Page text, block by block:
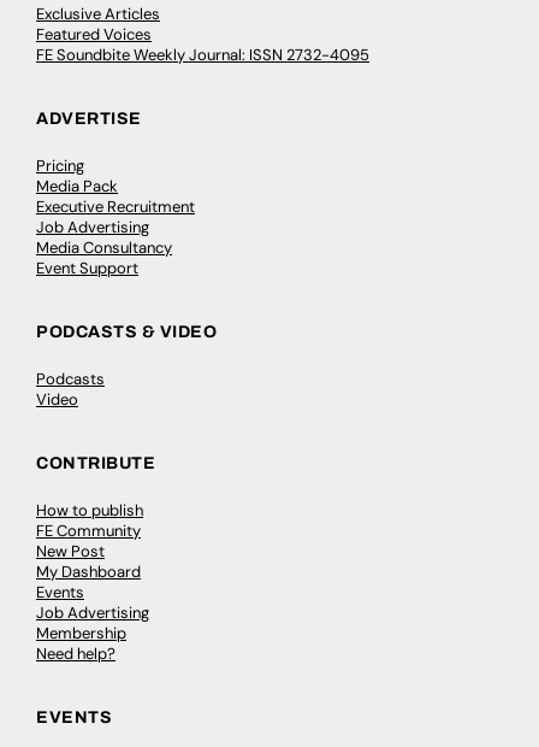
Exclusive Articles
Featured Voices
FE Soundbite Weekly Journal: ISSN 2732-4095
ADVERTISE
Pricing
Media Pack
Executive Recruitment
Job Advertising
Media Consultancy
Event Support
PODCASTS & VIDEO
Podcasts
Video
CONTRIBUTE
How to publish
FE Community
New Post
My Dashboard
Events
Job Advertising
Membership
Need help?
EVENTS